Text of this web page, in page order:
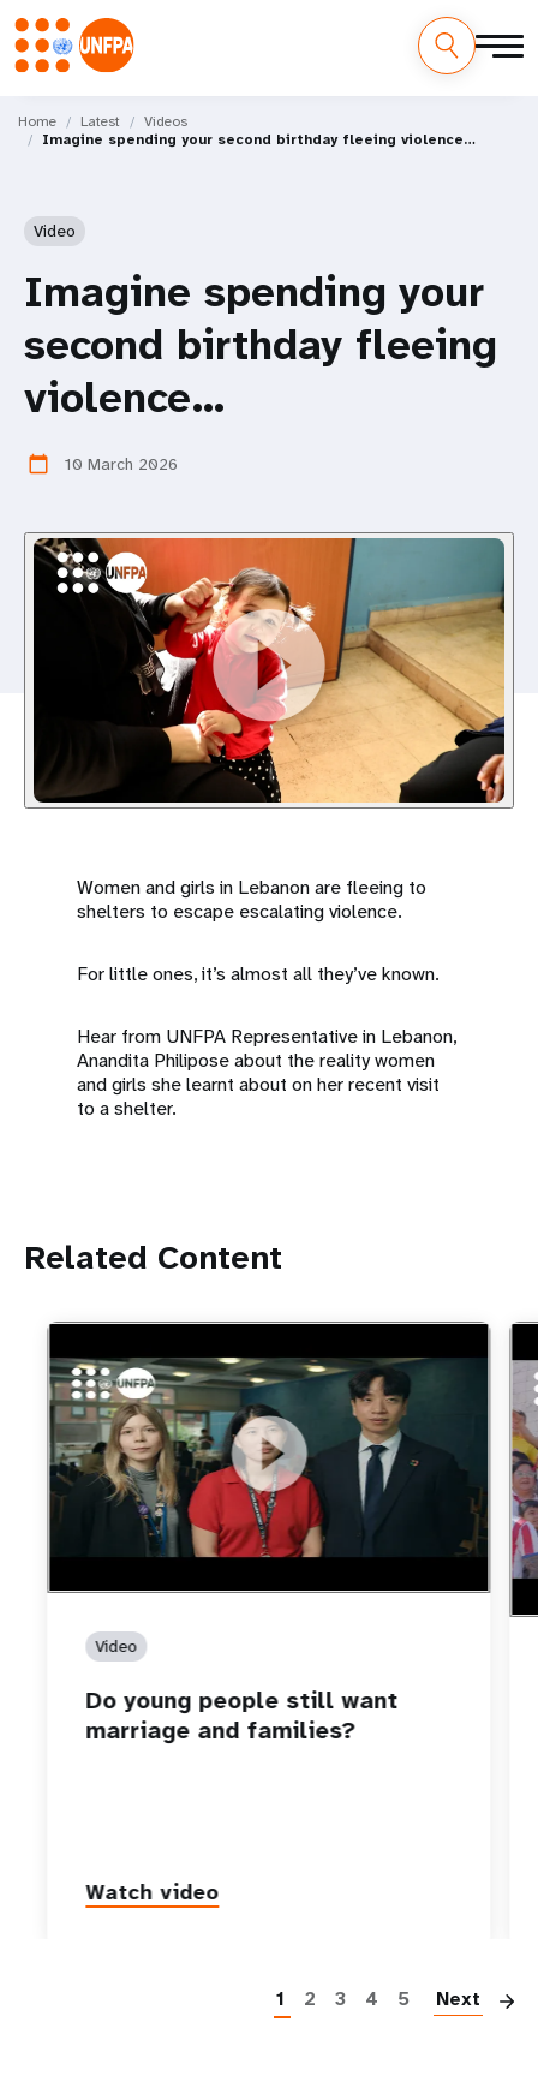
main
M
Home Latest
Videos
Imagine spending your second birthday fleeing violence…
Video
Imagine spending your
second birthday fleeing
violence…
calendar_today 10 March 2026
Women and girls in Lebanon are fleeing to
shelters to escape escalating violence.
For little ones, it’s almost all they’ve known.
Hear from UNFPA Representative in Lebanon,
Anandita Philipose about the reality women
and girls she learnt about on her recent visit
to a shelter.
Related Content
https://youtu.be/4mBE3sZSJVs
Do young people still want marriage and families?
Video
Do young people still want
marriage and families?
Watch video
1 2 3 4 5 Next